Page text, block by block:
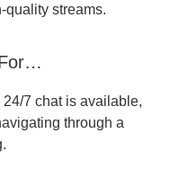
quality streams.
7 chat is available,
through a